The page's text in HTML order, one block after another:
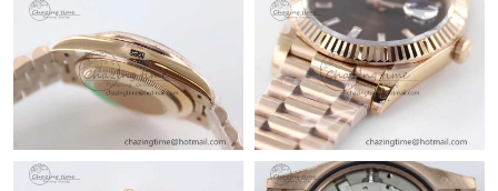
Just Sold: Tina from Denver on Jun 23, 2026 at 2:47 PM.
Just Sold: Grace from Denver on May 29, 2026 at 7:34 PM.
Just Sold: Ethan from Paris on Jun 12, 2026 at 7:18 PM.